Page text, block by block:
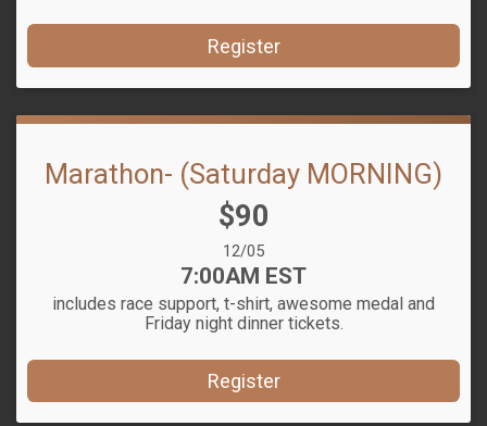
Register
Marathon- (Saturday MORNING)
Price:
$90
Date Range:
12/05
Time:
7:00AM EST
includes race support, t-shirt, awesome medal and
Friday night dinner tickets.
Register